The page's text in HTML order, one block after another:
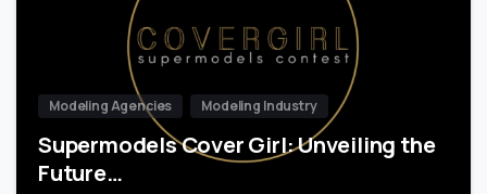
Modeling Agencies Modeling Industry
Supermodels Cover Girl: Unveiling the
Future…